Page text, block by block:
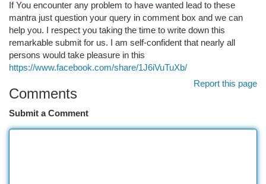
If You encounter any problem to have wanted lead to these
mantra just question your query in comment box and we can
help you. I respect you taking the time to write down this
remarkable submit for us. I am self-confident that nearly all
persons would take pleasure in this
https://www.facebook.com/share/1J6iVuTuXb/
Report this page
Comments
Submit a Comment